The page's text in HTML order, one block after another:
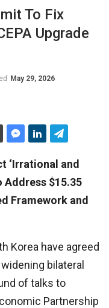
To Fix
Upgrade
May 29, 2026
‘Irrational and
Address $15.35
Framework and
Korea have agreed
bilateral
of talks to
Partnership